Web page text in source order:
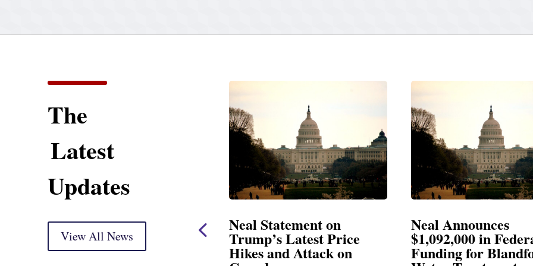
The
Latest
Updates
View All News
Neal Statement on
Trump’s Latest Price
Hikes and Attack on
Neal Announces
$1,092,000 in Federal
Funding for Blandford
Neal Blasts Trump’s
Election
SPRINGFIELD, MA—